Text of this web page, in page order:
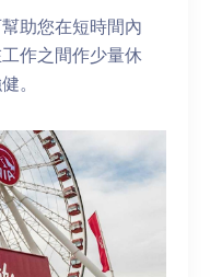
助您在短時間內
作之間作少量休
。